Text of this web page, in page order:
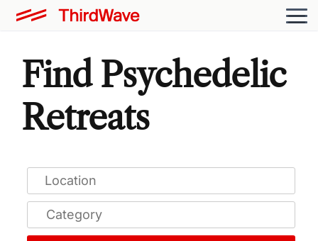
Find Psychedelic
Retreats